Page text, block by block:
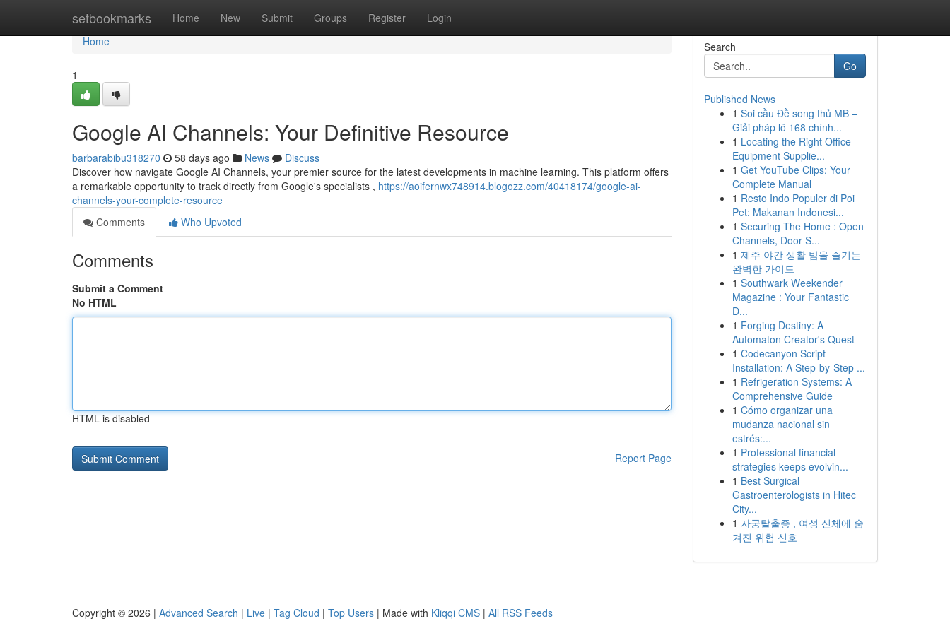
setbookmarks Home New Submit Groups Register Login
Home
Home
1
Google AI Channels: Your Definitive Resource
barbarabibu318270 58 days ago News
Discuss
Discover how navigate Google AI Channels, your premier source for the latest developments in machine learning. This platform offers
a remarkable opportunity to track directly from Google's specialists , https://aoifernwx748914.blogozz.com/40418174/google-ai-
channels-your-complete-resource
Comments
Who Upvoted
Comments
Submit a Comment
No HTML
HTML is disabled
Report Page
Search
Go
Published News
1 Soi cầu Đề song thủ MB –
Giải pháp lô 168 chính...
1 Locating the Right Office
Equipment Supplie...
1 Get YouTube Clips: Your
Complete Manual
1 Resto Indo Populer di Poi
Pet: Makanan Indonesi...
1 Securing The Home : Open
Channels, Door S...
1 제주 야간 생활 밤을 즐기는
완벽한 가이드
1 Southwark Weekender
Magazine : Your Fantastic
D...
1 Forging Destiny: A
Automaton Creator's Quest
1 Codecanyon Script
Installation: A Step-by-Step ...
1 Refrigeration Systems: A
Comprehensive Guide
1 Cómo organizar una
mudanza nacional sin
estrés:...
1 Professional financial
strategies keeps evolvin...
1 Best Surgical
Gastroenterologists in Hitec
City...
1 자궁탈출증 , 여성 신체에 숨
겨진 위험 신호
Copyright © 2026 | Advanced Search | Live | Tag Cloud | Top Users | Made with Kliqqi CMS | All RSS Feeds